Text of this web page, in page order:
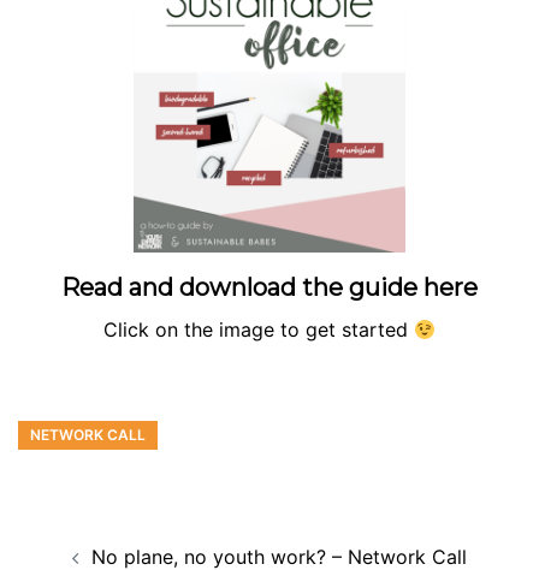
Read and download the guide here
Click on the image to get started
NETWORK CALL
No plane, no youth work? – Network Call